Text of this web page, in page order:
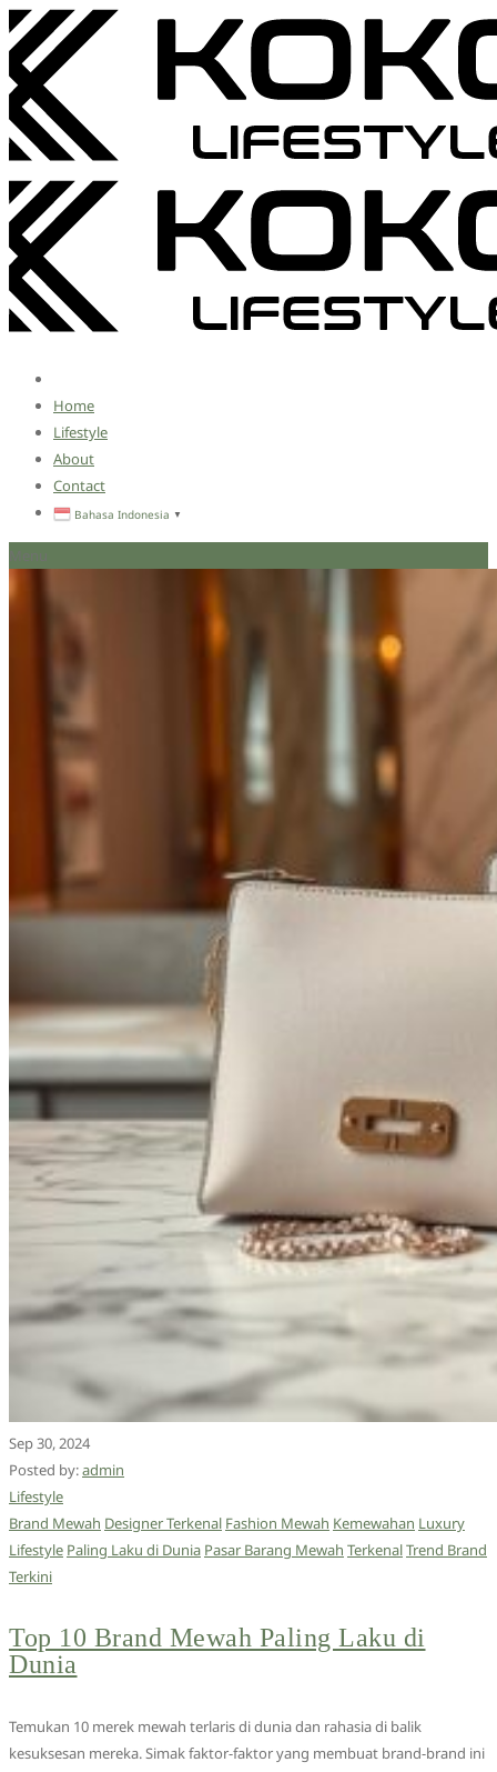
Home
Lifestyle
About
Contact
Bahasa Indonesia ▼
Sep 30, 2024
Posted by:admin
Lifestyle
Brand Mewah Designer Terkenal Fashion Mewah Kemewahan Luxury
Lifestyle Paling Laku di Dunia Pasar Barang Mewah TerkenalTrend Brand
Terkini
Top 10 Brand Mewah Paling Laku di
Dunia
Temukan 10 merek mewah terlaris di dunia dan rahasia di balik
kesuksesan mereka. Simak faktor-faktor yang membuat brand-brand ini